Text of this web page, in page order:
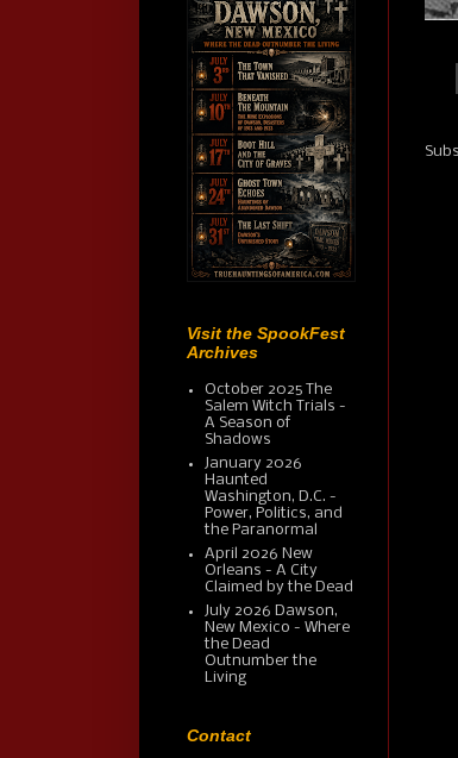
Visit the SpookFest
Archives
October 2025 The
Salem Witch Trials -
A Season of
Shadows
January 2026
Haunted
Washington, D.C. -
Power, Politics, and
the Paranormal
April 2026 New
Orleans - A City
Claimed by the Dead
July 2026 Dawson,
New Mexico - Where
the Dead
Outnumber the
Living
Contact